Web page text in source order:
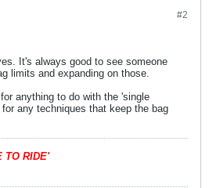
#2
It's always good to see someone
limits and expanding on those.
anything to do with the 'single
any techniques that keep the bag
TO RIDE'